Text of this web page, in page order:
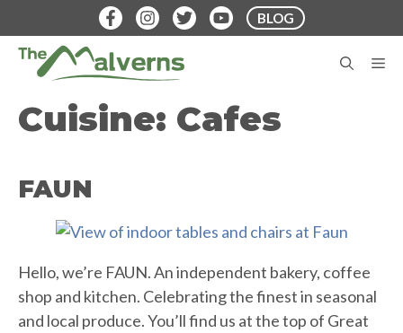
to
content
BLOG
Cuisine: Cafes
FAUN
Hello, we’re FAUN. An independent bakery, coffee
shop and kitchen. Celebrating the finest in seasonal
and local produce. You’ll find us at the top of Great